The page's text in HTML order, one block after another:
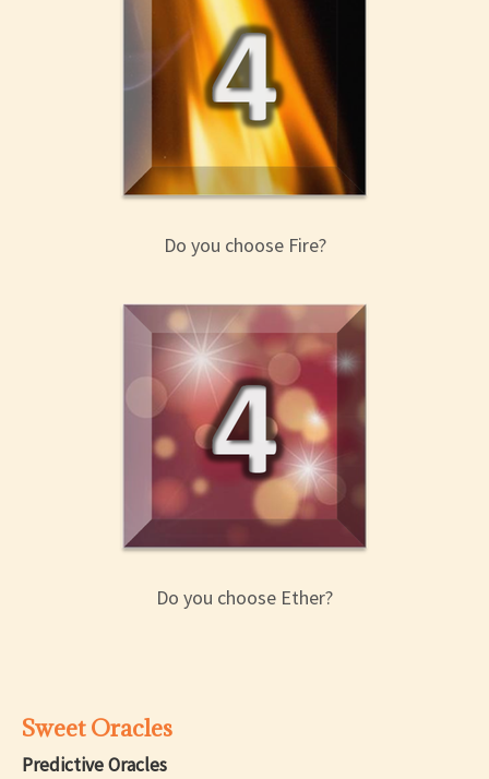
Do you choose Fire?
Do you choose Ether?
Sweet Oracles
Predictive Oracles